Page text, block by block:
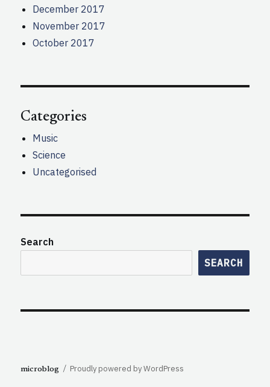
December 2017
November 2017
October 2017
Categories
Music
Science
Uncategorised
Search
SEARCH
microblog Proudly powered by WordPress